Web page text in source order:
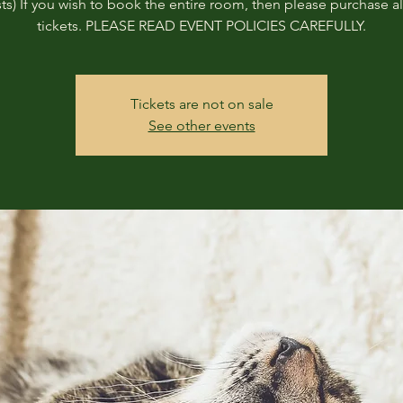
If you wish to book the entire room, then please purchase
tickets. PLEASE READ EVENT POLICIES CAREFULLY.
Tickets are not on sale
See other events